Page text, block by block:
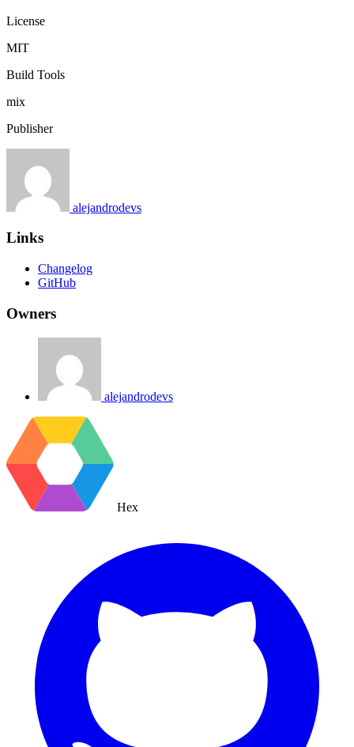
License
MIT
Build Tools
mix
Publisher
alejandrodevs
Links
Changelog
GitHub
Owners
alejandrodevs
Hex